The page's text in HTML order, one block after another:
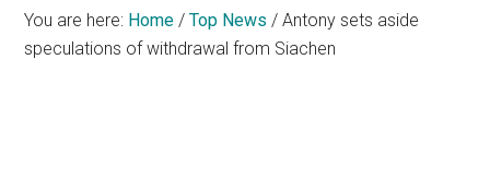
You are here: Home / Top News / Antony sets aside
speculations of withdrawal from Siachen